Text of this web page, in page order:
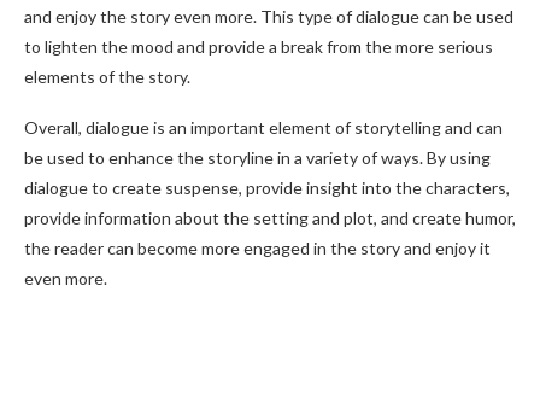
and enjoy the story even more. This type of dialogue can be used
to lighten the mood and provide a break from the more serious
elements of the story.
Overall, dialogue is an important element of storytelling and can
be used to enhance the storyline in a variety of ways. By using
dialogue to create suspense, provide insight into the characters,
provide information about the setting and plot, and create humor,
the reader can become more engaged in the story and enjoy it
even more.